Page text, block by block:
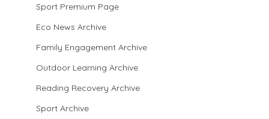
Sport Premium Page
Eco News Archive
Family Engagement Archive
Outdoor Learning Archive
Reading Recovery Archive
Sport Archive